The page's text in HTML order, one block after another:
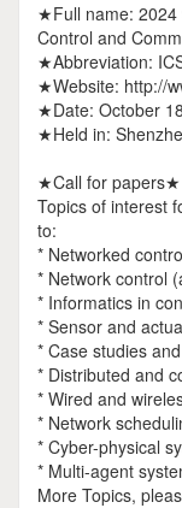
★Full name: 2024
Control and
★Abbreviation:
★Website: http://
★Date: October
★Held in:
★Call for papers★
Topics of interest
to:
* Networked
* Network control
* Informatics in
* Sensor and
* Case studies
* Distributed and
* Wired and
* Network
* Cyber-physical
* Multi-agent
More Topics,